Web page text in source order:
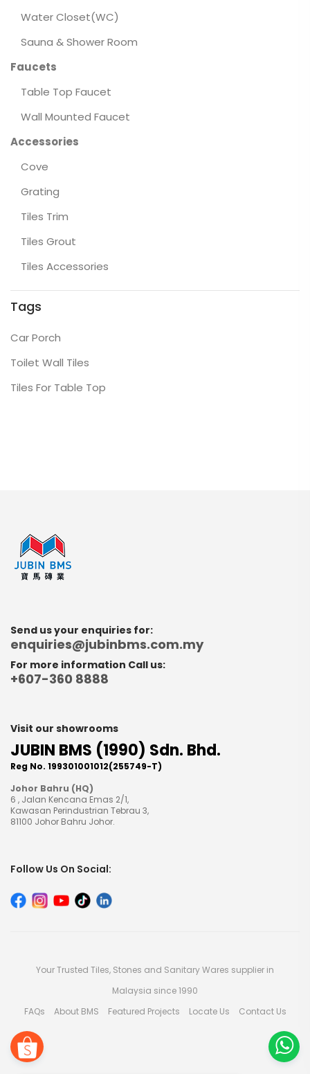
Water Closet(WC)
Sauna & Shower Room
Faucets
Table Top Faucet
Wall Mounted Faucet
Accessories
Cove
Grating
Tiles Trim
Tiles Grout
Tiles Accessories
Tags
Car Porch
Toilet Wall Tiles
Tiles For Table Top
Send us your enquiries for:
enquiries@jubinbms.com.my
For more information Call us:
+607-360 8888
Visit our showrooms
JUBIN BMS (1990) Sdn. Bhd.
Reg No. 199301001012(255749-T)
Johor Bahru (HQ)
6 , Jalan Kencana Emas 2/1,
Kawasan Perindustrian Tebrau 3,
81100 Johor Bahru Johor.
Follow Us On Social:
Your Trusted Tiles, Stones and Sanitary Wares supplier in
Malaysia since 1990
FAQs
About BMS Featured Projects Locate Us Contact Us